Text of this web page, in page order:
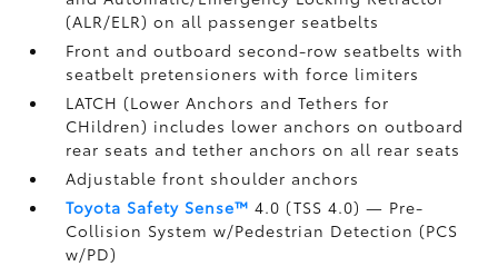
(ALR/ELR) on all passenger seatbelts
Front and outboard second-row seatbelts with
seatbelt pretensioners with force limiters
LATCH (Lower Anchors and Tethers for
CHildren) includes lower anchors on outboard
rear seats and tether anchors on all rear seats
Adjustable front shoulder anchors
Toyota Safety Sense™ 4.0 (TSS 4.0)— Pre-
Collision System w/Pedestrian Detection (PCS
w/PD)